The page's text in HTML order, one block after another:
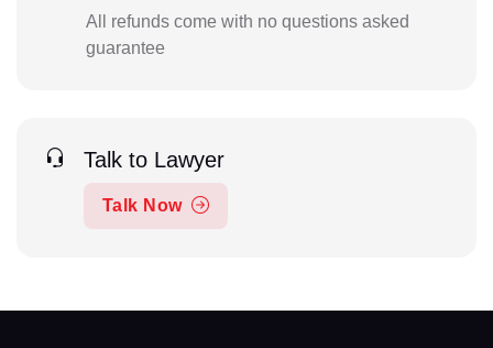
All refunds come with no questions asked
guarantee
Talk to Lawyer
Talk Now